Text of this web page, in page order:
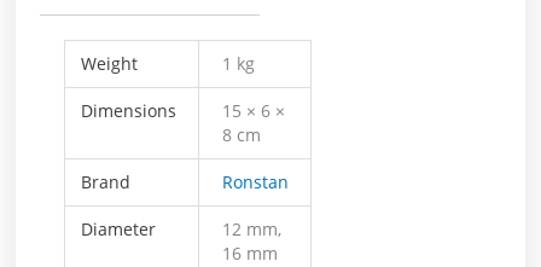
Weight 1 kg
Dimensions
15 × 6 ×
8 cm
Brand Ronstan
Diameter
12 mm,
16 mm